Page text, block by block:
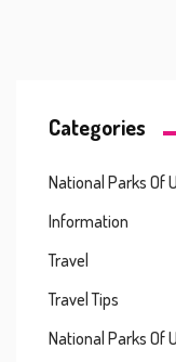
Categories
National Parks Of
Information
Travel
Travel Tips
National Parks Of